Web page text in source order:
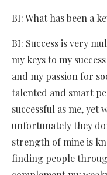
BI: What has been a
BI: Success is very
my keys to my
and my passion for
talented and smart
successful as me, yet
unfortunately they
strength of mine is
finding people